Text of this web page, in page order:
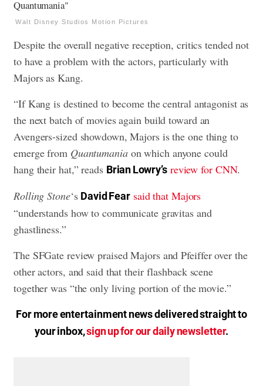
Walt Disney Studios Motion Pictures
Despite the overall negative reception, critics tended not
to have a problem with the actors, particularly with
Majors as Kang.
“If Kang is destined to become the central antagonist as
the next batch of movies again build toward an
Avengers-sized showdown, Majors is the one thing to
emerge from Quantumaniaon which anyone could
hang their hat,” reads Brian Lowry’sreview for CNN.
Rolling Stone‘s David Fearsaid that Majors
“understands how to communicate gravitas and
ghastliness.”
The SFGate review praised Majors and Pfeiffer over the
other actors, and said that their flashback scene
together was “the only living portion of the movie.”
For more entertainment news delivered straight to
your inbox,sign up for our daily newsletter.